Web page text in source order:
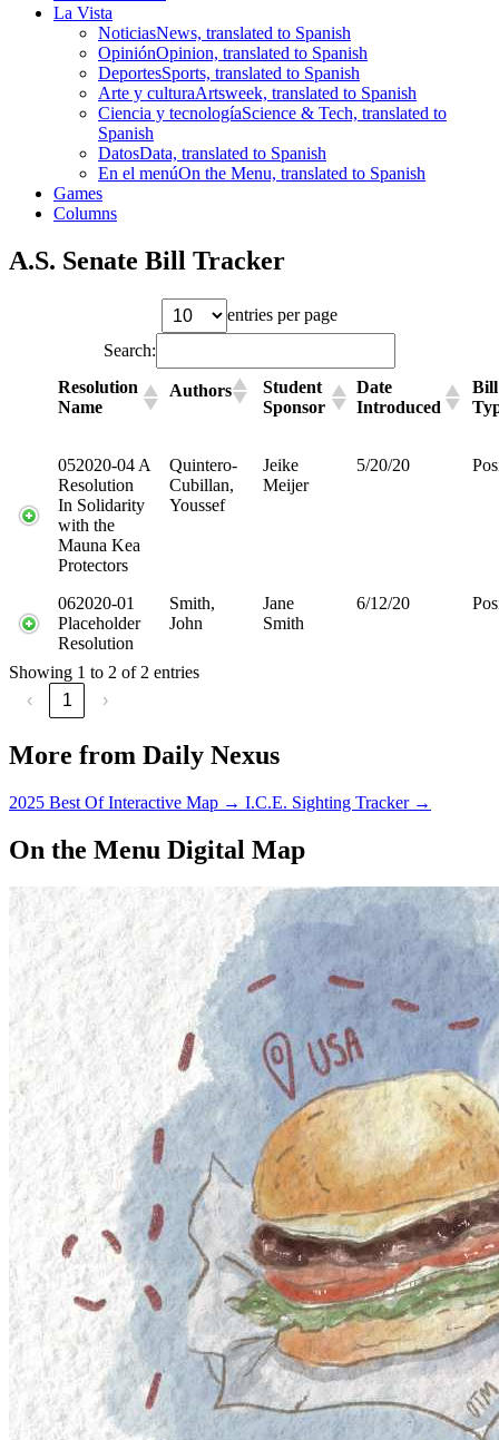
La Vista
NoticiasNews, translated to Spanish
OpiniónOpinion, translated to Spanish
DeportesSports, translated to Spanish
Arte y culturaArtsweek, translated to Spanish
Ciencia y tecnologíaScience & Tech, translated to
Spanish
DatosData, translated to Spanish
En el menúOn the Menu, translated to Spanish
Games
Columns
A.S. Senate Bill Tracker
entries per page
Search:
Resolution
Name
Authors
Student
Sponsor
Date
Introduced
Bill
052020-04 A
Resolution
In Solidarity
with the
Mauna Kea
Protectors
Quintero-
Cubillan,
Youssef
Jeike
Meijer
5/20/20
062020-01
Placeholder
Resolution
Smith,
John
Jane
Smith
6/12/20
Showing 1 to 2 of 2 entries
‹
1 ›
More from Daily Nexus
2025 Best Of Interactive Map → I.C.E. Sighting Tracker →
On the Menu Digital Map